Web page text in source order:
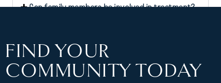
Can family members be involved in treatment?
FIND YOUR
COMMUNITY TODAY